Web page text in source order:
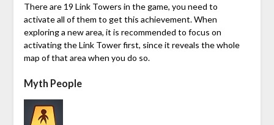
There are 19 Link Towers in the game, you need to
activate all of them to get this achievement. When
exploring a new area, it is recommended to focus on
activating the Link Tower first, since it reveals the whole
map of that area when you do so.
Myth People